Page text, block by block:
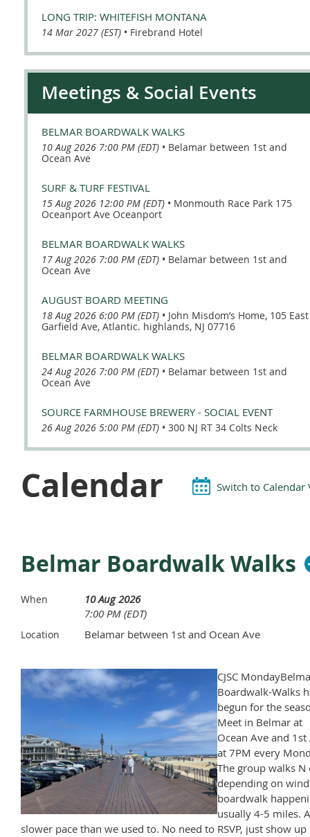
LONG TRIP: WHITEFISH MONTANA
14 Mar 2027 (EST) • Firebrand Hotel
Meetings & Social Events
BELMAR BOARDWALK WALKS
10 Aug 2026 7:00 PM (EDT) • Belamar between 1st and
Ocean Ave
SURF & TURF FESTIVAL
15 Aug 2026 12:00 PM (EDT) • Monmouth Race Park 175
Oceanport Ave Oceanport
BELMAR BOARDWALK WALKS
17 Aug 2026 7:00 PM (EDT) • Belamar between 1st and
Ocean Ave
AUGUST BOARD MEETING
18 Aug 2026 6:00 PM (EDT) • John Misdom’s Home, 105 East
Garfield Ave, Atlantic. highlands, NJ 07716
BELMAR BOARDWALK WALKS
24 Aug 2026 7:00 PM (EDT) • Belamar between 1st and
Ocean Ave
SOURCE FARMHOUSE BREWERY - SOCIAL EVENT
26 Aug 2026 5:00 PM (EDT) • 300 NJ RT 34 Colts Neck
Calendar Switch to Calendar
Belmar Boardwalk Walks
When
10 Aug 2026
7:00 PM (EDT)
Location Belamar between 1st and Ocean Ave
CJSC
Boardwalk-Walks
begun for the
Meet in Belmar at
Ocean Ave and 1st
at 7PM every
The group walks N
depending on
boardwalk
usually 4-5 miles.
slower pace than we used to. No need to RSVP, just show up